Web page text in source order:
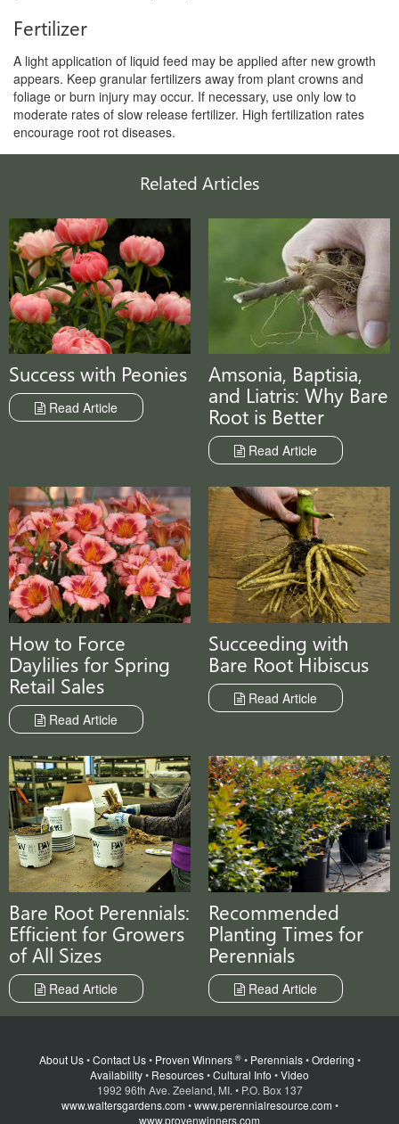
Fertilizer
A light application of liquid feed may be applied after new growth
appears. Keep granular fertilizers away from plant crowns and
foliage or burn injury may occur. If necessary, use only low to
moderate rates of slow release fertilizer. High fertilization rates
encourage root rot diseases.
Related Articles
Success with Peonies
Read Article
Amsonia, Baptisia,
and Liatris: Why Bare
Root is Better
Read Article
How to Force
Daylilies for Spring
Retail Sales
Read Article
Succeeding with
Bare Root Hibiscus
Read Article
Bare Root Perennials:
Efficient for Growers
of All Sizes
Read Article
Recommended
Planting Times for
Perennials
Read Article
About Us•Contact Us• Proven Winners ®• Perennials•Ordering •
Availability• Resources•Cultural Info •Video
1992 96th Ave. Zeeland, MI. • P.O. Box 137
www.waltersgardens.com •www.perennialresource.com •
www.provenwinners.com